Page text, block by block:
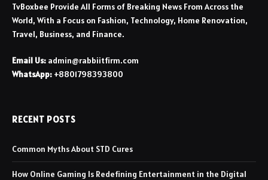
TvBoxbee Provide All Forms of Breaking News From Across the
World, With a Focus on Fashion, Technology, Home Renovation,
Travel, Business, and Finance.
Email Us: admin@rabbiitfirm.com
WhatsApp: +8801798393800
RECENT POSTS
Common Myths About STD Cures
How Online Gaming Is Redefining Entertainment in the Digital